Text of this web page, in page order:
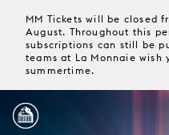
MM Tickets will be closed
August. Throughout this
subscriptions can still be
teams at La Monnaie wish
summertime.